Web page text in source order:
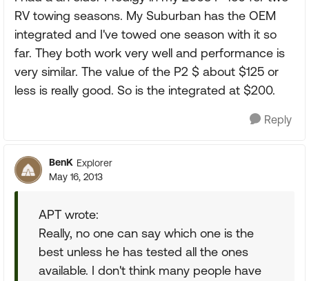
RV towing seasons. My Suburban has the OEM
integrated and I've towed one season with it so
far. They both work very well and performance is
very similar. The value of the P2 $ about $125 or
less is really good. So is the integrated at $200.
Reply
BenK Explorer
May 16, 2013
APT wrote:
Really, no one can say which one is the
best unless he has tested all the ones
available. I don't think many people have